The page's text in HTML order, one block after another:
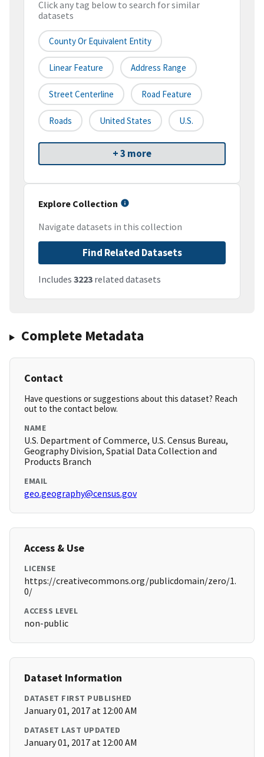
Click any tag below to search for similar
datasets
County Or Equivalent Entity
Linear Feature Address Range
Street Centerline Road Feature
Roads United States U.S.
+ 3 more
Explore Collection
Navigate datasets in this collection
Find Related Datasets
Includes 3223 related datasets
Complete Metadata
Contact
Have questions or suggestions about this dataset? Reach
out to the contact below.
NAME
U.S. Department of Commerce, U.S. Census Bureau,
Geography Division, Spatial Data Collection and
Products Branch
EMAIL
geo.geography@census.gov
Access & Use
LICENSE
https://creativecommons.org/publicdomain/zero/1.
0/
ACCESS LEVEL
non-public
Dataset Information
DATASET FIRST PUBLISHED
January 01, 2017 at 12:00 AM
DATASET LAST UPDATED
January 01, 2017 at 12:00 AM